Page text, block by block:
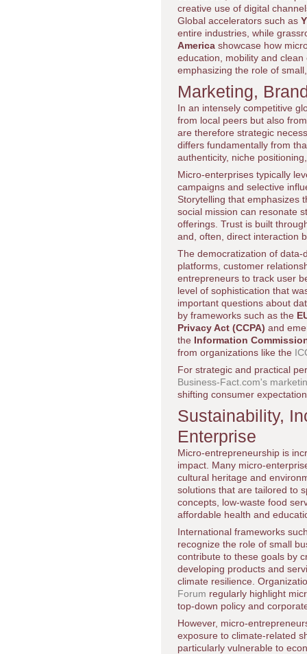
creative use of digital
Global accelerators such as
entire industries, while
America showcase how
education, mobility and
emphasizing the role of
Marketing,
In an intensely competitive
from local peers but also
are therefore strategic
differs fundamentally from
authenticity, niche
Micro-enterprises typically
campaigns and selective
Storytelling that emphasizes
social mission can resonate
offerings. Trust is built
and, often, direct interaction
The democratization of data-
platforms, customer
entrepreneurs to track user
level of sophistication that
important questions about
by frameworks such as the
Privacy Act (CCPA) and
the Information
from organizations like the
For strategic and practical
Business-Fact.com's
shifting consumer
Sustainability,
Enterprise
Micro-entrepreneurship is
impact. Many micro-
cultural heritage and
solutions that are tailored to
concepts, low-waste food
affordable health and
International frameworks
recognize the role of small
contribute to these goals by
developing products and
climate resilience.
Forum regularly highlight
top-down policy and
However, micro-
exposure to climate-related
particularly vulnerable to